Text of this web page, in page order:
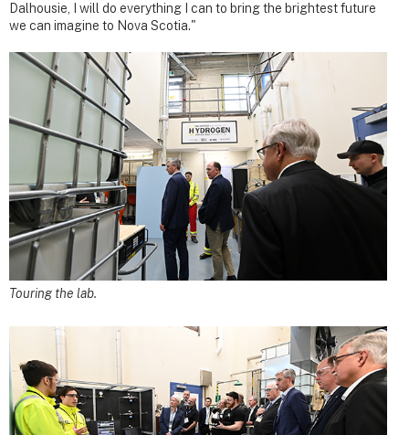
Dalhousie, I will do everything I can to bring the brightest future
we can imagine to Nova Scotia."
Touring the lab.